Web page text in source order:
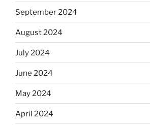
September 2024
August 2024
July 2024
June 2024
May 2024
April 2024